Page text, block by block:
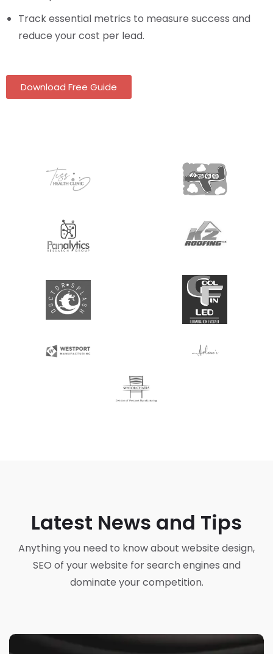
Track essential metrics to measure success and
reduce your cost per lead.
Download Free Guide
Latest News and Tips
Anything you need to know about website design,
SEO of your website for search engines and
dominate your competition.